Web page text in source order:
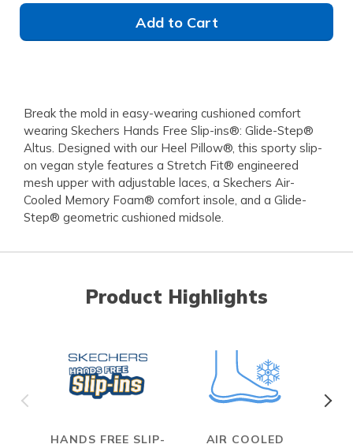
Add to Cart
Break the mold in easy-wearing cushioned comfort
wearing Skechers Hands Free Slip-ins®: Glide-Step®
Altus. Designed with our Heel Pillow®, this sporty slip-
on vegan style features a Stretch Fit® engineered
mesh upper with adjustable laces, a Skechers Air-
Cooled Memory Foam® comfort insole, and a Glide-
Step® geometric cushioned midsole.
Product Highlights
HANDS FREE SLIP-
AIR COOLED